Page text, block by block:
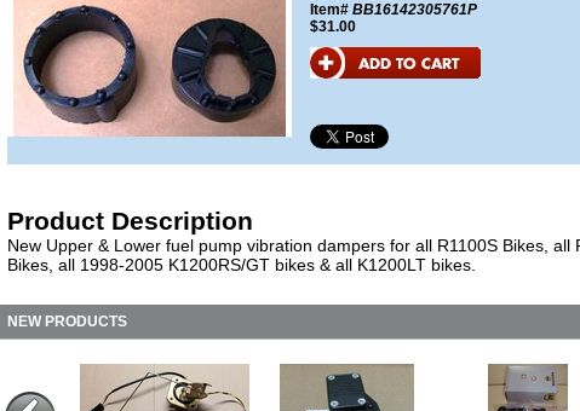
Item# BB16142305761P
$31.00
Product Description
New Upper & Lower fuel pump vibration dampers for all R1100S Bikes, all
Bikes, all 1998-2005 K1200RS/GT bikes & all K1200LT bikes.
NEW PRODUCTS